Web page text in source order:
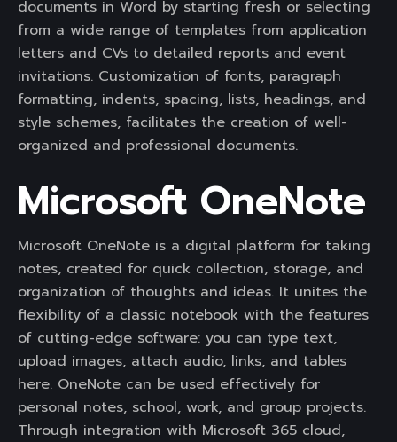
documents in Word by starting fresh or selecting
from a wide range of templates from application
letters and CVs to detailed reports and event
invitations. Customization of fonts, paragraph
formatting, indents, spacing, lists, headings, and
style schemes, facilitates the creation of well-
organized and professional documents.
Microsoft OneNote
Microsoft OneNote is a digital platform for taking
notes, created for quick collection, storage, and
organization of thoughts and ideas. It unites the
flexibility of a classic notebook with the features
of cutting-edge software: you can type text,
upload images, attach audio, links, and tables
here. OneNote can be used effectively for
personal notes, school, work, and group projects.
Through integration with Microsoft 365 cloud,